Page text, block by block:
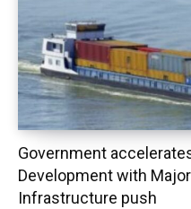
Government
Development with
Infrastructure push